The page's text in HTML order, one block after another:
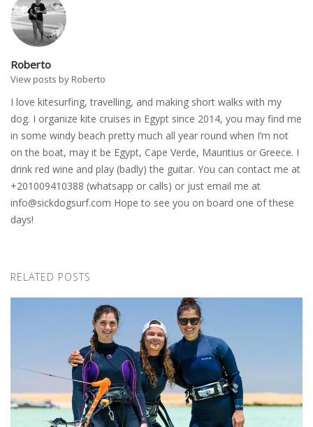
Roberto
View posts by Roberto
I love kitesurfing, travelling, and making short walks with my
dog. I organize kite cruises in Egypt since 2014, you may find me
in some windy beach pretty much all year round when I’m not
on the boat, may it be Egypt, Cape Verde, Mauritius or Greece. I
drink red wine and play (badly) the guitar. You can contact me at
+201009410388 (whatsapp or calls) or just email me at
info@sickdogsurf.com Hope to see you on board one of these
days!
RELATED POSTS